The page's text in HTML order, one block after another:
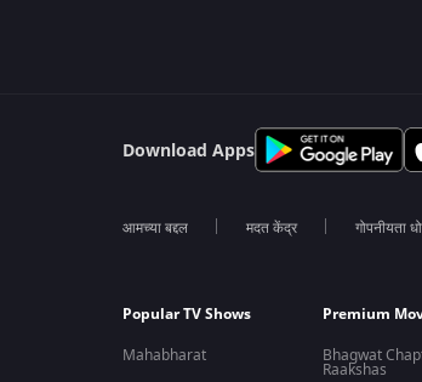
Download Apps
आमच्या बद्दल मदत केंद्र गोपनीयता
Popular TV Shows
Mahabharat
Premium
Bhagwat
Raakshas